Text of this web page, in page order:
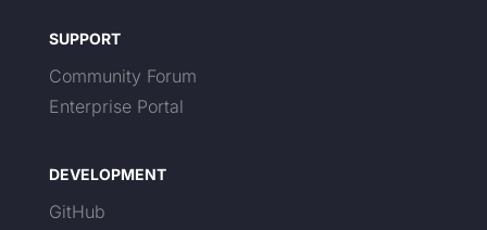
SUPPORT
Community Forum
Enterprise Portal
DEVELOPMENT
GitHub